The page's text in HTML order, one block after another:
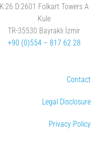
K:26 D:2601 Folkart Towers A
Kule
TR-35530 Bayraklı İzmir
+90 (0)554 – 817 62 28
Contact
Legal Disclosure
Privacy Policy